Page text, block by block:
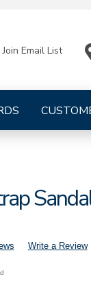
Join Email List
Write a Review